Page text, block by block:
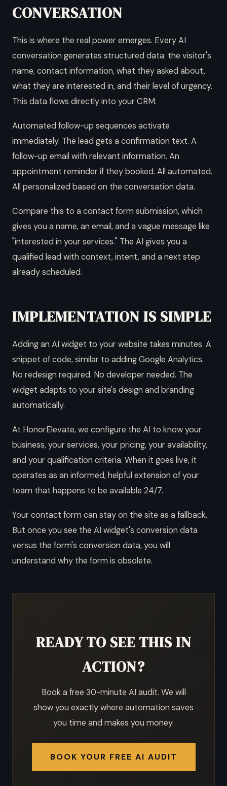
CONVERSATION
This is where the real power emerges. Every AI
conversation generates structured data: the visitor's
name, contact information, what they asked about,
what they are interested in, and their level of urgency.
This data flows directly into your CRM.
Automated follow-up sequences activate
immediately. The lead gets a confirmation text. A
follow-up email with relevant information. An
appointment reminder if they booked. All automated.
All personalized based on the conversation data.
Compare this to a contact form submission, which
gives you a name, an email, and a vague message like
"interested in your services." The AI gives you a
qualified lead with context, intent, and a next step
already scheduled.
IMPLEMENTATION IS SIMPLE
Adding an AI widget to your website takes minutes. A
snippet of code, similar to adding Google Analytics.
No redesign required. No developer needed. The
widget adapts to your site's design and branding
automatically.
At HonorElevate, we configure the AI to know your
business, your services, your pricing, your availability,
and your qualification criteria. When it goes live, it
operates as an informed, helpful extension of your
team that happens to be available 24/7.
Your contact form can stay on the site as a fallback.
But once you see the AI widget's conversion data
versus the form's conversion data, you will
understand why the form is obsolete.
READY TO SEE THIS IN
ACTION?
Book a free 30-minute AI audit. We will
show you exactly where automation saves
you time and makes you money.
BOOK YOUR FREE AI AUDIT